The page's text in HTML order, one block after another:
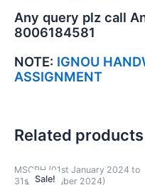
Any query plz call
8006184581
NOTE: IGNOU
ASSIGNMENT
Related products
Sale!
Sale!
MSCPH (01st January 2024 to
31st December 2024)